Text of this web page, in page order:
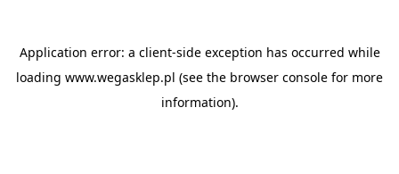
Application error: a client-side exception has occurred while
loading www.wegasklep.pl (see the browser console for more
information).